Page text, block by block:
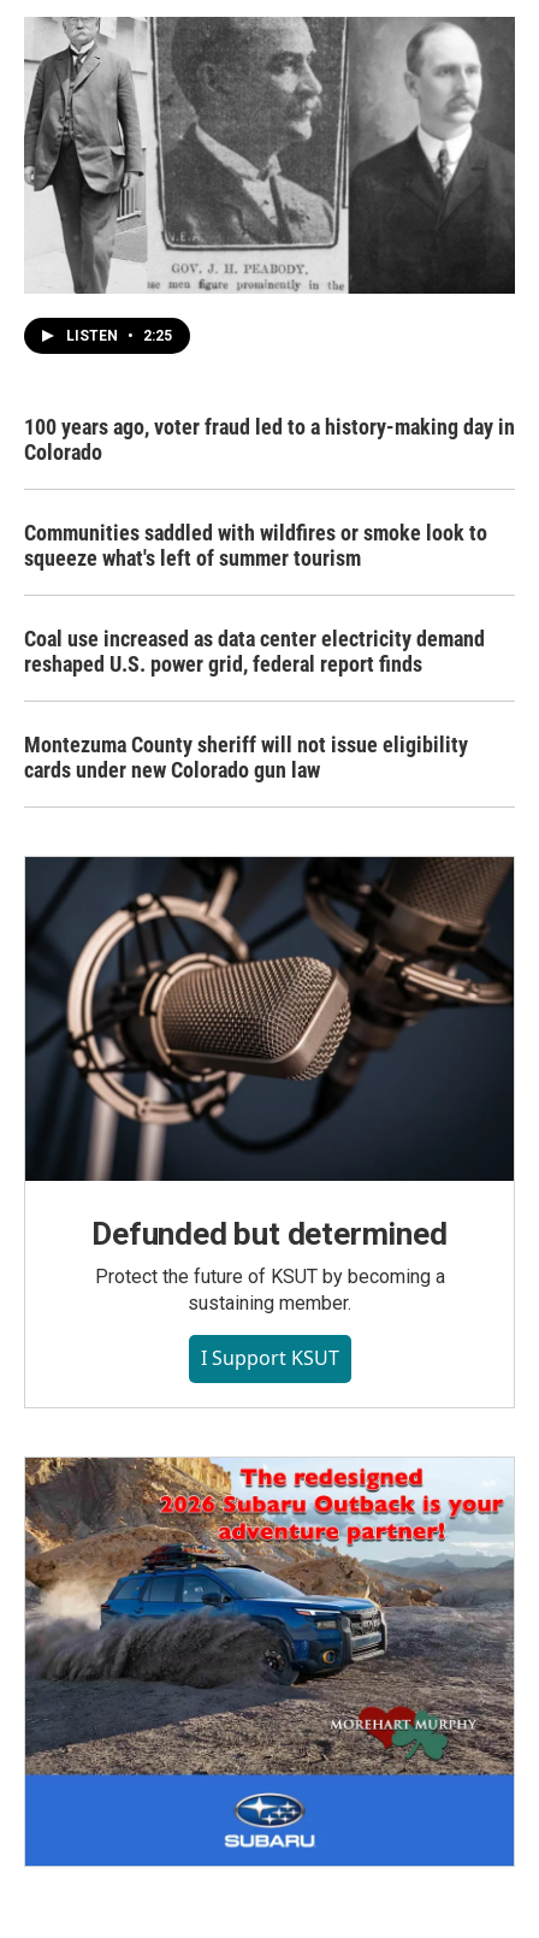
LISTEN • 2:25
100 years ago, voter fraud led to a history-making day in
Colorado
Communities saddled with wildfires or smoke look to
squeeze what's left of summer tourism
Coal use increased as data center electricity demand
reshaped U.S. power grid, federal report finds
Montezuma County sheriff will not issue eligibility
cards under new Colorado gun law
Defunded but determined
Protect the future of KSUT by becoming a
sustaining member.
I Support KSUT